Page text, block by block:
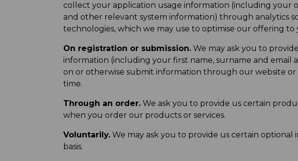
collect your application usage information (including your
and other relevant system information) through analytics
technologies, which we may use to optimise our offering to
On registration or submission. We may ask you to
information (including your first name, surname and email
on or otherwise submit information through our website
time.
Through an order. We ask you to provide us certain
when you order our products or services.
Voluntarily. We may ask you to provide us certain
basis.